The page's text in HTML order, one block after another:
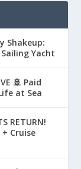
Shakeup:
Yacht
🚢 Paid
at Sea
RETURN!
Cruise